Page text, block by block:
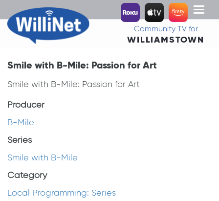
Toggle
Community TV for
WILLIAMSTOWN
Smile with B-Mile: Passion for Art
Smile with B-Mile: Passion for Art
Producer
B-Mile
Series
Smile with B-Mile
Category
Local Programming: Series